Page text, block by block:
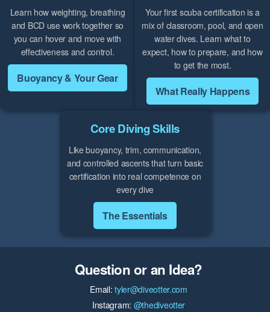
Learn how weighting, breathing
and BCD use work together so
you can hover and move with
effectiveness and control.
Buoyancy & Your Gear
Your first scuba certification is a
mix of classroom, pool, and open
water dives. Learn what to
expect, how to prepare, and how
to get the most.
What Really Happens
Core Diving Skills
Like buoyancy, trim, communication,
and controlled ascents that turn basic
certification into real competence on
every dive
The Essentials
Question or an Idea?
Email:tyler@diveotter.com
Instagram: @thediveotter